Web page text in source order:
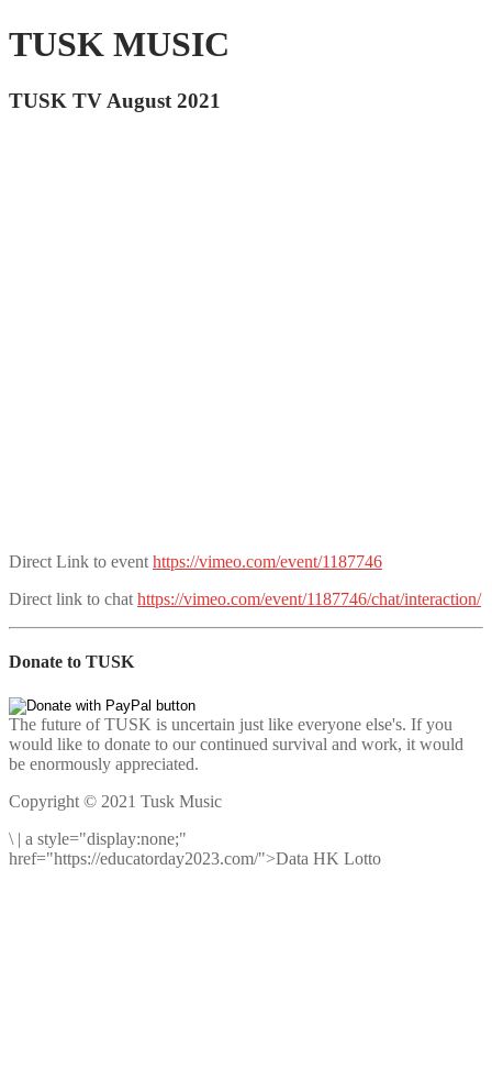
TUSK MUSIC
TUSK TV August 2021
Direct Link to event https://vimeo.com/event/1187746
Direct link to chat https://vimeo.com/event/1187746/chat/interaction/
Donate to TUSK
The future of TUSK is uncertain just like everyone else's. If you
would like to donate to our continued survival and work, it would
be enormously appreciated.
Copyright © 2021 Tusk Music
\ | a style="display:none;"
href="https://educatorday2023.com/">Data HK Lotto